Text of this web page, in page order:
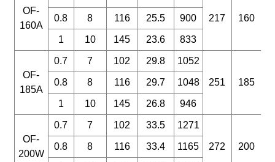
OF-
160A
217 160
0.8 8 116 25.5 900
1 10 145 23.6 833
OF-
185A
0.7 7 102 29.8 1052
251 185
0.8 8 116 29.7 1048
1 10 145 26.8 946
OF-
200W
0.7 7 102 33.5 1271
272 200
0.8 8 116 33.4 1165